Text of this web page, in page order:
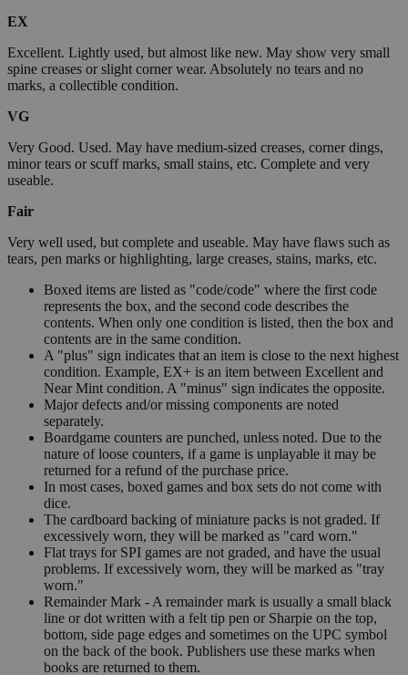
EX
Excellent. Lightly used, but almost like new. May show very small
spine creases or slight corner wear. Absolutely no tears and no
marks, a collectible condition.
VG
Very Good. Used. May have medium-sized creases, corner dings,
minor tears or scuff marks, small stains, etc. Complete and very
useable.
Fair
Very well used, but complete and useable. May have flaws such as
tears, pen marks or highlighting, large creases, stains, marks, etc.
Boxed items are listed as "code/code" where the first code
represents the box, and the second code describes the
contents. When only one condition is listed, then the box and
contents are in the same condition.
A "plus" sign indicates that an item is close to the next highest
condition. Example, EX+ is an item between Excellent and
Near Mint condition. A "minus" sign indicates the opposite.
Major defects and/or missing components are noted
separately.
Boardgame counters are punched, unless noted. Due to the
nature of loose counters, if a game is unplayable it may be
returned for a refund of the purchase price.
In most cases, boxed games and box sets do not come with
dice.
The cardboard backing of miniature packs is not graded. If
excessively worn, they will be marked as "card worn."
Flat trays for SPI games are not graded, and have the usual
problems. If excessively worn, they will be marked as "tray
worn."
Remainder Mark - A remainder mark is usually a small black
line or dot written with a felt tip pen or Sharpie on the top,
bottom, side page edges and sometimes on the UPC symbol
on the back of the book. Publishers use these marks when
books are returned to them.